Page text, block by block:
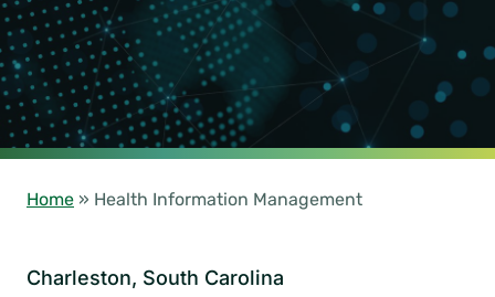
Home » Health Information Management
Charleston, South Carolina